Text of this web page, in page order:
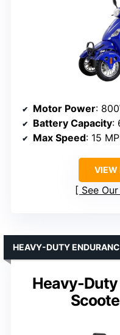
Motor Power:
Battery Capacity:
Max Speed: 15
VIEW
See
Heavy-
HEAVY-DUTY